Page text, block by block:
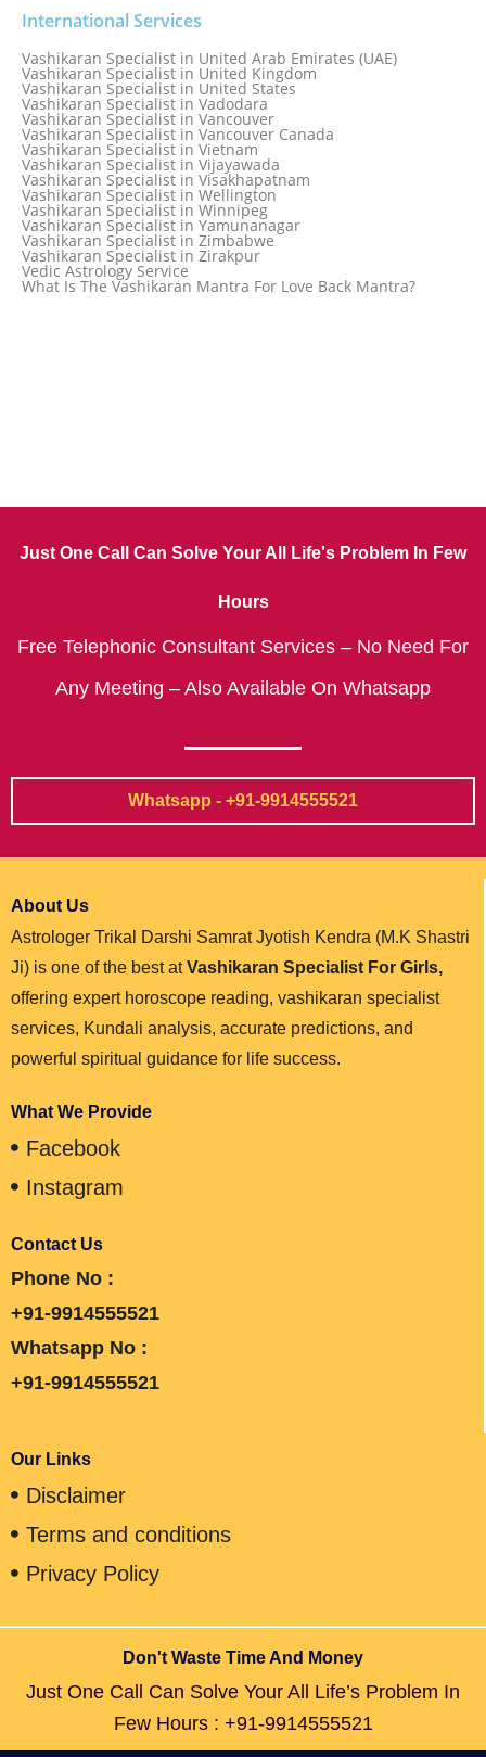
Vashikaran Specialist in Sydney, Australia
Vashikaran Specialist in Taiwan
Vashikaran Specialist in Thailand
Vashikaran Specialist in Thane
Vashikaran Specialist in Thiruvananthapuram
Vashikaran Specialist in Tokyo
Vashikaran Specialist in Toronto
Vashikaran Specialist in Toronto Canada
Vashikaran Specialist in Trinidad and Tobago
Vashikaran Specialist in Turkey
Vashikaran Specialist in Udaipur
Vashikaran Specialist in Ujjain
International Services
Vashikaran Specialist in United Arab Emirates (UAE)
Vashikaran Specialist in United Kingdom
Vashikaran Specialist in United States
Vashikaran Specialist in Vadodara
Vashikaran Specialist in Vancouver
Vashikaran Specialist in Vancouver Canada
Vashikaran Specialist in Vietnam
Vashikaran Specialist in Vijayawada
Vashikaran Specialist in Visakhapatnam
Vashikaran Specialist in Wellington
Vashikaran Specialist in Winnipeg
Vashikaran Specialist in Yamunanagar
Vashikaran Specialist in Zimbabwe
Vashikaran Specialist in Zirakpur
Vedic Astrology Service
What Is The Vashikaran Mantra For Love Back Mantra?
Just One Call Can Solve Your All Life's Problem In Few
Hours
Free Telephonic Consultant Services – No Need For
Any Meeting – Also Available On Whatsapp
Whatsapp - +91-9914555521
About Us
Astrologer Trikal Darshi Samrat Jyotish Kendra (M.K Shastri
Ji) is one of the best atVashikaran Specialist For Girls,
offering expert horoscope reading, vashikaran specialist
services, Kundali analysis, accurate predictions, and
powerful spiritual guidance for life success.
What We Provide
Facebook
Instagram
Contact Us
Phone No :
+91-9914555521
Whatsapp No :
+91-9914555521
Our Links
Disclaimer
Terms and conditions
Privacy Policy
Don't Waste Time And Money
Just One Call Can Solve Your All Life’s Problem In
Few Hours : +91-9914555521